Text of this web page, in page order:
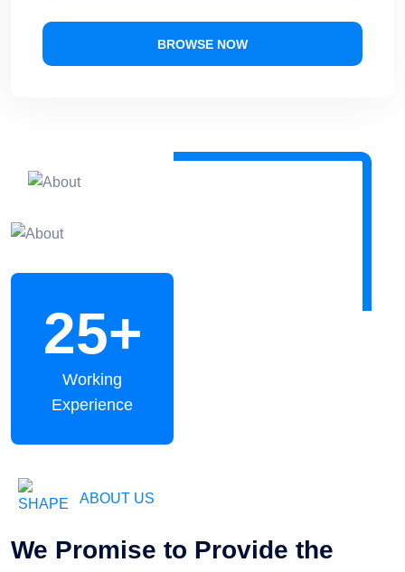
BROWSE NOW
25+
Working
Experience
ABOUT US
We Promise to Provide the